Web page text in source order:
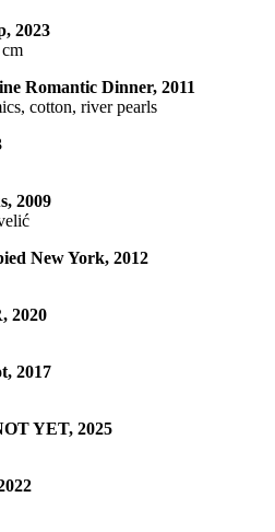
2023
Romantic Dinner, 2011
cotton, river pearls
2009
New York, 2012
2020
2017
YET, 2025